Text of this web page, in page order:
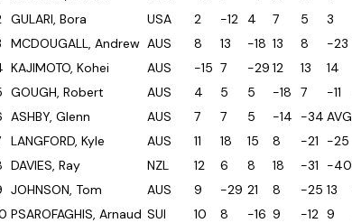
GULARI, Bora USA 2 -12 4 7 5 3
MCDOUGALL, Andrew AUS 8 13 -18 13 8 -23
KAJIMOTO, Kohei AUS -15 7 -29 12 13 14
GOUGH, Robert AUS 4 5 5 -18 7 -11
ASHBY, Glenn AUS 7 7 5 -14 -34 AVG
LANGFORD, Kyle AUS 11 18 15 8 -21 -25
DAVIES, Ray NZL 12 6 8 18 -31 -40
JOHNSON, Tom AUS 9 -29 21 8 -25 13
PSAROFAGHIS, Arnaud SUI 10 8 -16 9 -12 9